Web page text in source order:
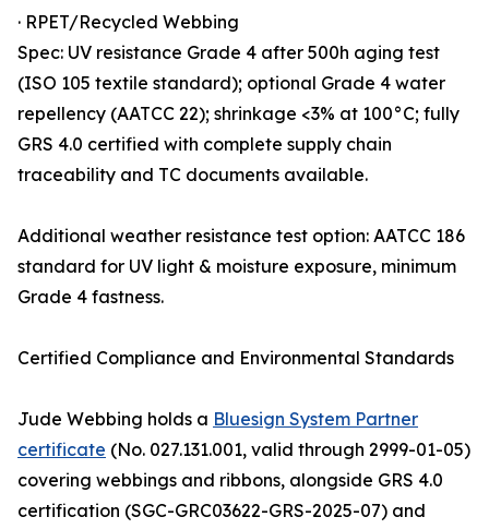
· RPET/Recycled Webbing
Spec: UV resistance Grade 4 after 500h aging test
(ISO 105 textile standard); optional Grade 4 water
repellency (AATCC 22); shrinkage <3% at 100°C; fully
GRS 4.0 certified with complete supply chain
traceability and TC documents available.
Additional weather resistance test option: AATCC 186
standard for UV light & moisture exposure, minimum
Grade 4 fastness.
Certified Compliance and Environmental Standards
Jude Webbing holds a Bluesign System Partner
certificate (No. 027.131.001, valid through 2999-01-05)
covering webbings and ribbons, alongside GRS 4.0
certification (SGC-GRC03622-GRS-2025-07) and